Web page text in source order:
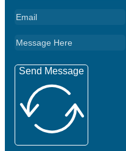
Send Message